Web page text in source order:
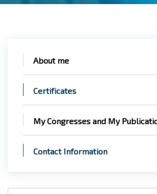
About me
Certificates
My Congresses and My
Contact Information